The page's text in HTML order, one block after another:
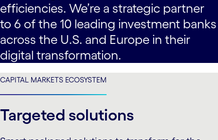
efficiencies. We’re a strategic partner
to 6 of the 10 leading investment banks
across the U.S. and Europe in their
digital transformation.
CAPITAL MARKETS ECOSYSTEM
Targeted solutions